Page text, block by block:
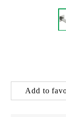
Add to